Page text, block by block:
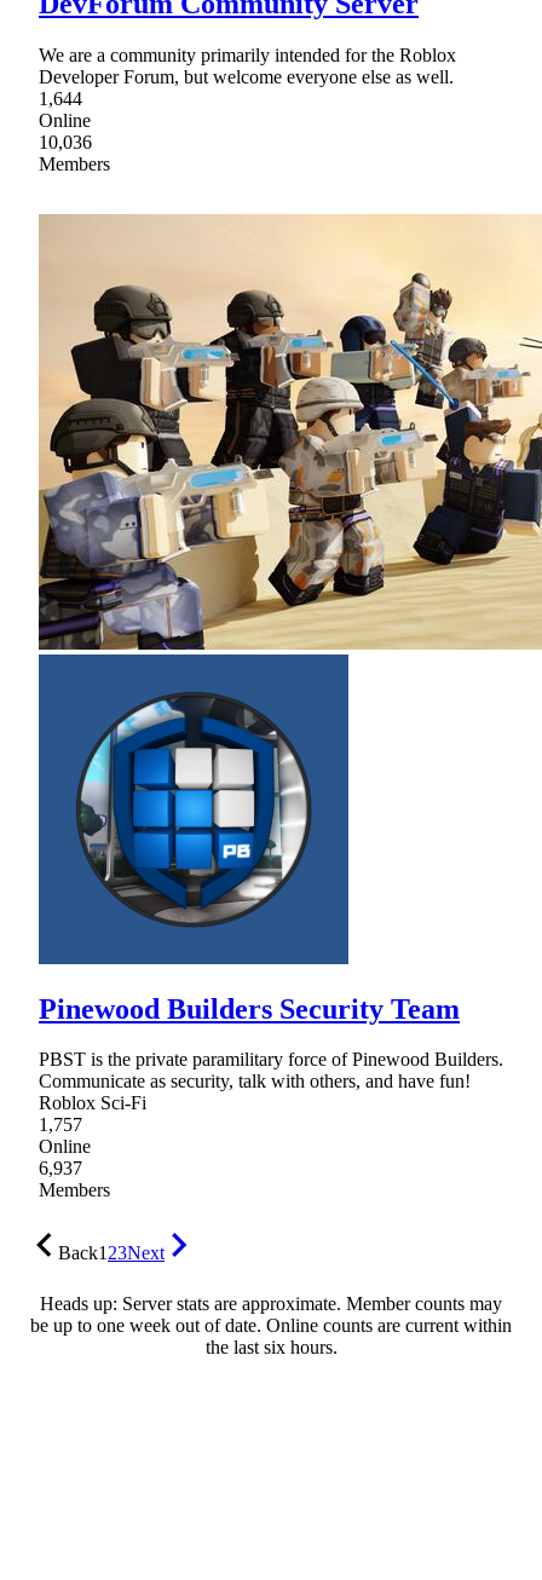
We are a community primarily intended for the Roblox
Developer Forum, but welcome everyone else as well.
1,644
Online
10,036
Members
Pinewood Builders Security Team
PBST is the private paramilitary force of Pinewood Builders.
Communicate as security, talk with others, and have fun!
Roblox Sci-Fi
1,757
Online
6,937
Members
Back123Next
Heads up: Server stats are approximate. Member counts may
be up to one week out of date. Online counts are current within
the last six hours.